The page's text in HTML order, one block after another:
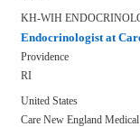
KH-WIH
Endocrinologist at
Providence
RI
United States
Care New England